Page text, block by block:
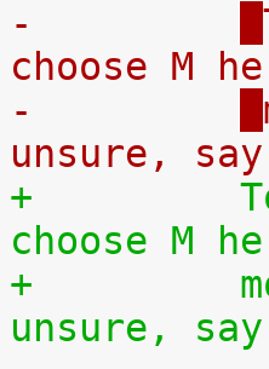
choose M
unsure,
choose M
unsure,